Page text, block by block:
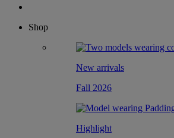
Shop
New arrivals
Fall 2026
Highlight